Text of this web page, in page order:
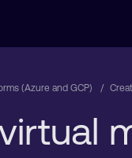
(Azure and GCP)